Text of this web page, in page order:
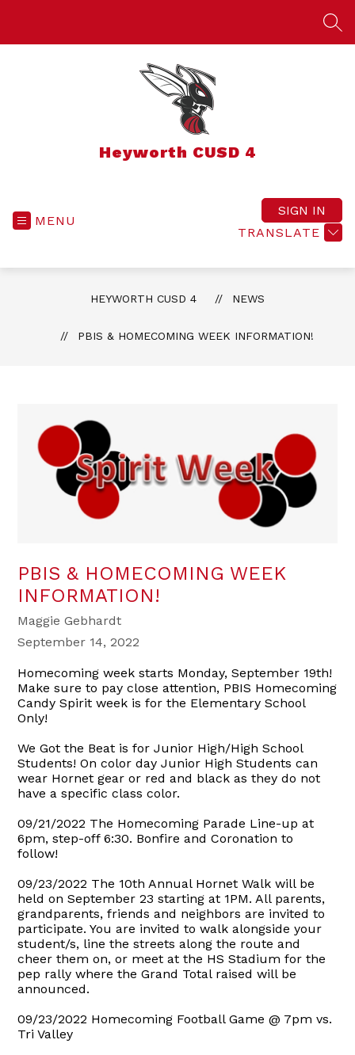
Heyworth CUSD 4
MENU
TRANSLATE
SIGN IN
HEYWORTH CUSD 4 NEWS
PBIS & HOMECOMING WEEK INFORMATION!
PBIS & HOMECOMING WEEK
INFORMATION!
Maggie Gebhardt
September 14, 2022
Homecoming week starts Monday, September 19th!
Make sure to pay close attention, PBIS Homecoming
Candy Spirit week is for the Elementary School
Only!
We Got the Beat is for Junior High/High School
Students! On color day Junior High Students can
wear Hornet gear or red and black as they do not
have a specific class color.
09/21/2022 The Homecoming Parade Line-up at
6pm, step-off 6:30. Bonfire and Coronation to
follow!
09/23/2022 The 10th Annual Hornet Walk will be
held on September 23 starting at 1PM. All parents,
grandparents, friends and neighbors are invited to
participate. You are invited to walk alongside your
student/s, line the streets along the route and
cheer them on, or meet at the HS Stadium for the
pep rally where the Grand Total raised will be
announced.
09/23/2022 Homecoming Football Game @ 7pm vs.
Tri Valley